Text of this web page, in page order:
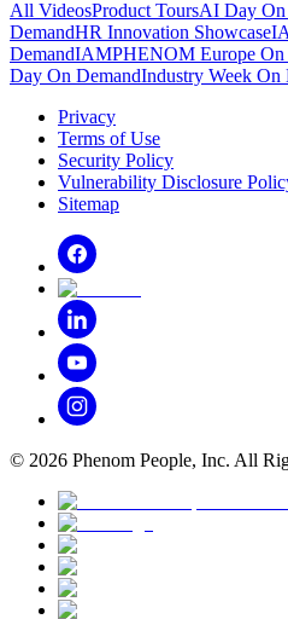
All VideosProduct ToursAI Day On
DemandHR Innovation Showcase
DemandIAMPHENOM Europe On
Day On DemandIndustry Week On
Privacy
Terms of Use
Security Policy
Vulnerability Disclosure
Sitemap
© 2026 Phenom People, Inc. All